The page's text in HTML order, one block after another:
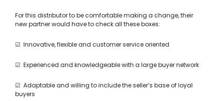
For this distributor to be comfortable making a change, their
new partner would have to check all these boxes:
☑ Innovative, flexible and customer service oriented
☑ Experienced and knowledgeable with a large buyer network
☑ Adaptable and willing to include the seller’s base of loyal
buyers